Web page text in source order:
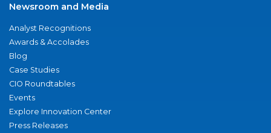
Newsroom and Media
Analyst Recognitions
Awards & Accolades
Blog
Case Studies
CIO Roundtables
Events
Explore Innovation Center
Press Releases